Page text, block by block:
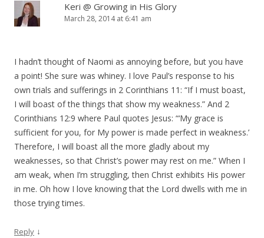
Keri @ Growing in His Glory
March 28, 2014 at 6:41 am
I hadn’t thought of Naomi as annoying before, but you have
a point! She sure was whiney. I love Paul’s response to his
own trials and sufferings in 2 Corinthians 11: “If I must boast,
I will boast of the things that show my weakness.” And 2
Corinthians 12:9 where Paul quotes Jesus: “‘My grace is
sufficient for you, for My power is made perfect in weakness.’
Therefore, I will boast all the more gladly about my
weaknesses, so that Christ’s power may rest on me.” When I
am weak, when I’m struggling, then Christ exhibits His power
in me. Oh how I love knowing that the Lord dwells with me in
those trying times.
Reply ↓